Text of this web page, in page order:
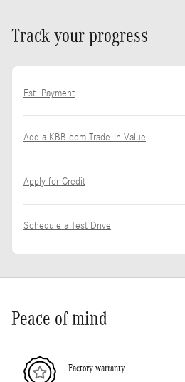
Track your progress
Est. Payment
Add a KBB.com Trade-In Value
Apply for Credit
Schedule a Test Drive
Peace of mind
Factory warranty